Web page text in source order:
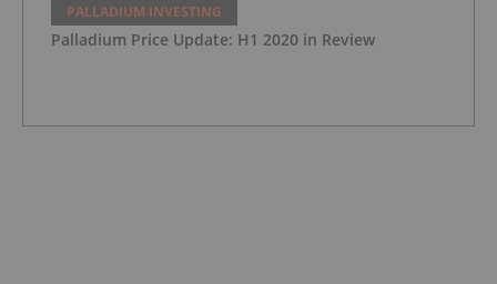
PALLADIUM INVESTING
Palladium Price Update: H1 2020 in Review